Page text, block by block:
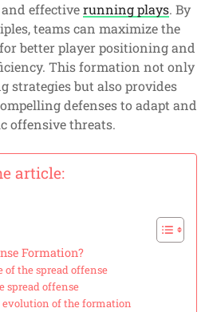
effectiverunning plays. By
teams can maximize the
better player positioning and
This formation not only
strategies but also provides
defenses to adapt and
offensive threats.
article:
Formation?
the spread offense
spread offense
of the formation